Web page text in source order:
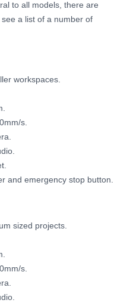
to all models, there are
a list of a number of
workspaces.
s.
and emergency stop button.
sized projects.
s.